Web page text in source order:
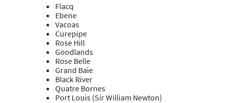
Flacq
Ebene
Vacoas
Curepipe
Rose Hill
Goodlands
Rose Belle
Grand Baie
Black River
Quatre Bornes
Port Louis (Sir William Newton)